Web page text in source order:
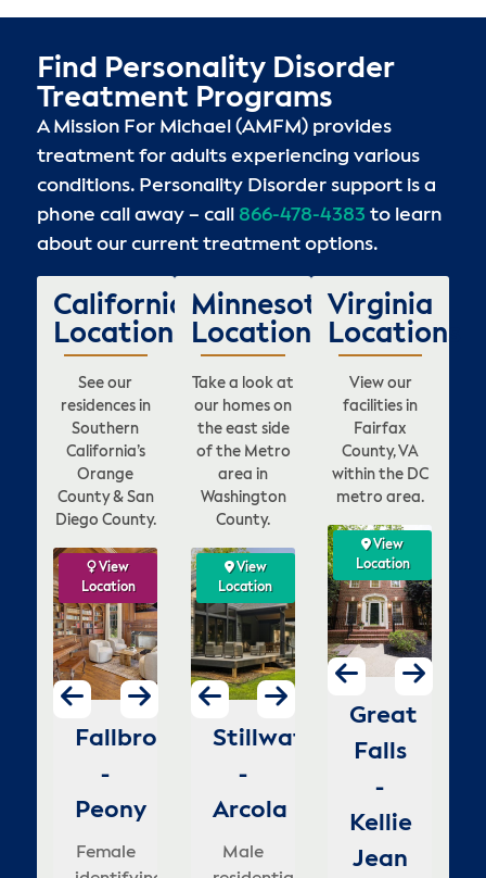
Find Personality Disorder
Treatment Programs
A Mission For Michael (AMFM) provides
treatment for adults experiencing various
conditions. Personality Disorder support is a
phone call away – call 866-478-4383 to learn
about our current treatment options.
California
Locations
See our
residences in
Southern
California’s
Orange
County & San
Diego County.
View
Location
Fallbrook
-
Peony
Female
View
Location
Dana
Point
-
Blue
View
Location
Carlsbad
Goldenbush
Female
Minnesota
Locations
Take a look at
our homes on
the east side
of the Metro
area in
Washington
County.
View
Location
Stillwater
Otchipwe
Female
View
Location
Stillwater
-
Arcola
Male
View
Location
Stillwater
Dellwood
Female
Virginia
Locations
View our
facilities in
Fairfax
County, VA
within the DC
metro area.
View
Location
-
identifying
View
Location
-
house
View
Location
Great
Falls
-
Kellie
Jean